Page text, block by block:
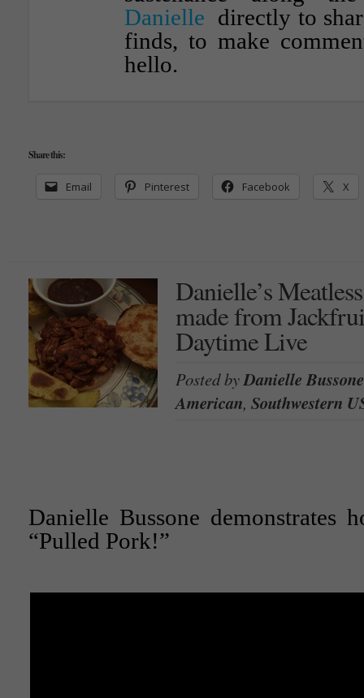
Danielle directly to
finds, to make
hello.
Share this:
Email Pinterest Facebook X
Danielle’s
made from
Daytime Live
Posted byDanielle Bussone
American, Southwestern
Danielle Bussone demonstrates
“Pulled Pork!”